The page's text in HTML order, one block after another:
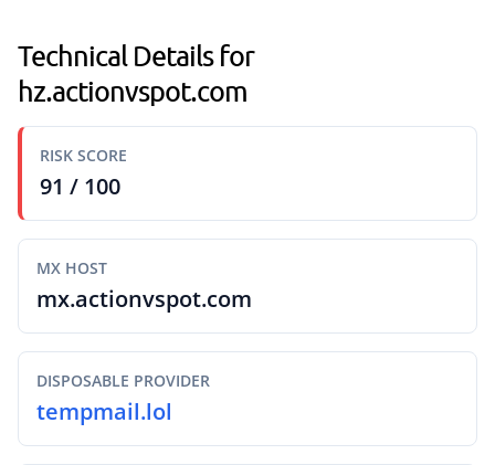
Technical Details for
hz.actionvspot.com
RISK SCORE
91 / 100
MX HOST
mx.actionvspot.com
DISPOSABLE PROVIDER
tempmail.lol